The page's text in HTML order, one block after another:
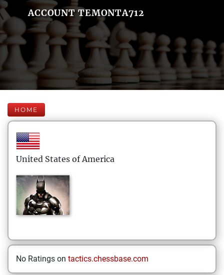
ACCOUNT TEMONTA712
HOME
United States of America
No Ratings on tactics.chessbase.com